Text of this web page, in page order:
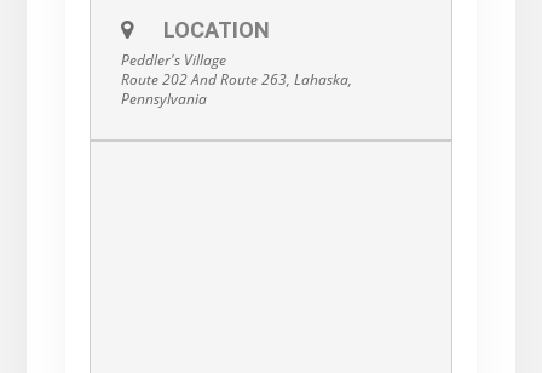
American, and Cock ‘n Bull Restaurant.
found throughout the Village as well!
LOCATION
Peddler's Village
Route 202 And Route 263, Lahaska,
Pennsylvania